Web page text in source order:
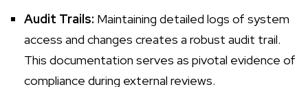
Audit Trails: Maintaining detailed logs of system
access and changes creates a robust audit trail.
This documentation serves as pivotal evidence of
compliance during external reviews.